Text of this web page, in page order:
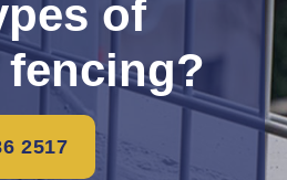
of
2517